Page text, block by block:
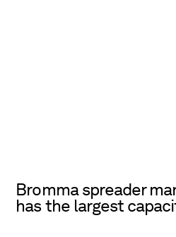
Bromma spreader
has the largest